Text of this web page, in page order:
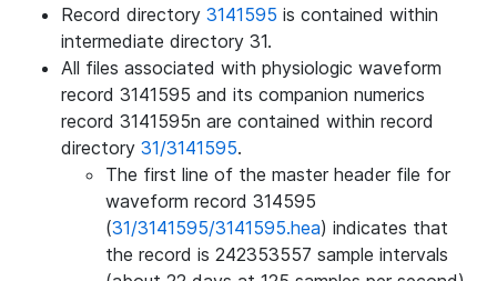
Record directory 3141595 is contained within
intermediate directory 31.
All files associated with physiologic waveform
record 3141595 and its companion numerics
record 3141595n are contained within record
directory 31/3141595.
The first line of the master header file for
waveform record 314595
(31/3141595/3141595.hea) indicates that
the record is 242353557 sample intervals